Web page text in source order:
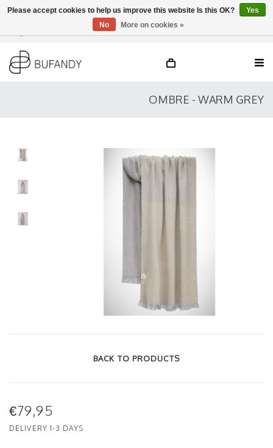
EN
OMBRE - WARM GREY
BACK TO PRODUCTS
€79,95
DELIVERY 1-3 DAYS
Please accept cookies to help us improve this website Is this OK?
Yes
No
More on cookies »